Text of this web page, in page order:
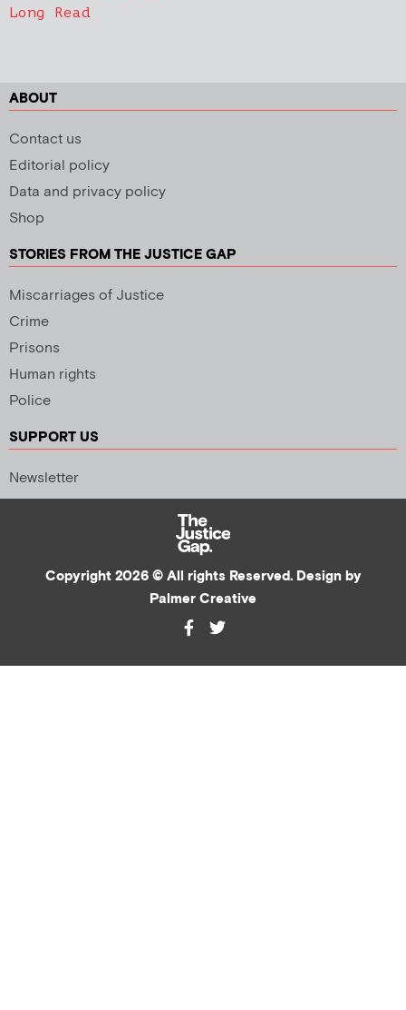
Long Read
ABOUT
Contact us
Editorial policy
Data and privacy policy
Shop
STORIES FROM THE JUSTICE GAP
Miscarriages of Justice
Crime
Prisons
Human rights
Police
SUPPORT US
Newsletter
Copyright 2026 © All rights Reserved. Design by
Palmer Creative